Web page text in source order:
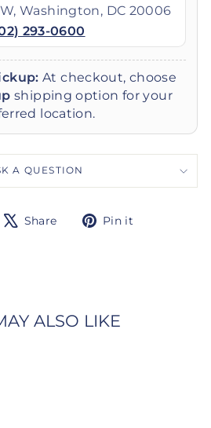
Washington, DC 20006
293-0600
At checkout, choose
shipping option for your
location.
A QUESTION
Share
TweetPin it
ALSO LIKE